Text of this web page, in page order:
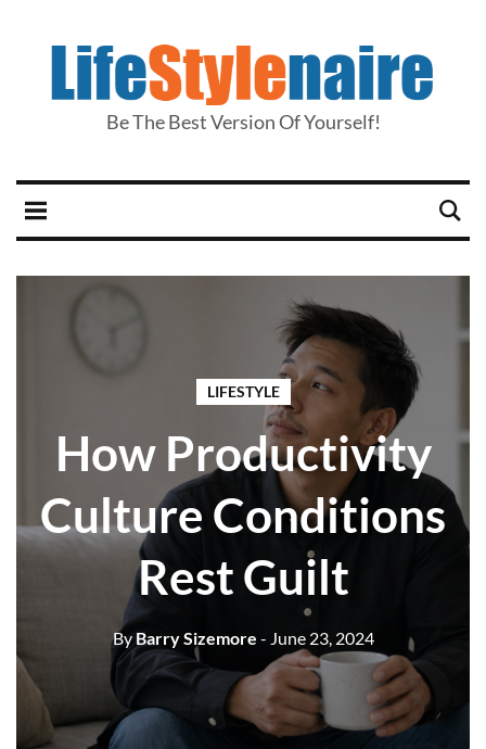
Be The Best Version Of Yourself!
LIFESTYLE
How Productivity
Culture Conditions
Rest Guilt
ByBarry Sizemore - June 23, 2024